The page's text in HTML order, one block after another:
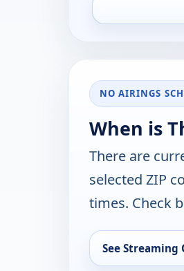
NO AIRINGS
When is
There are
selected ZIP
times. Check
See Streaming